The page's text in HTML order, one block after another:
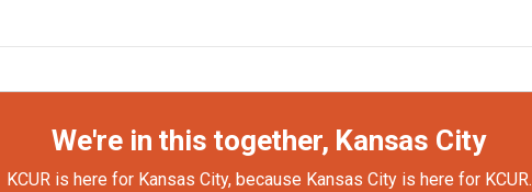
We're in this together, Kansas City
KCUR is here for Kansas City, because Kansas City is here for KCUR.